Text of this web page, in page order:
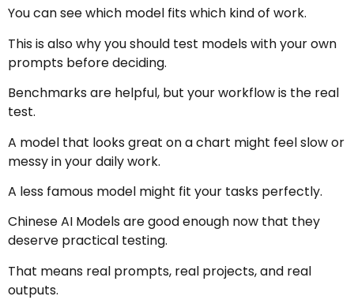
You can see which model fits which kind of work.
This is also why you should test models with your own
prompts before deciding.
Benchmarks are helpful, but your workflow is the real
test.
A model that looks great on a chart might feel slow or
messy in your daily work.
A less famous model might fit your tasks perfectly.
Chinese AI Models are good enough now that they
deserve practical testing.
That means real prompts, real projects, and real
outputs.